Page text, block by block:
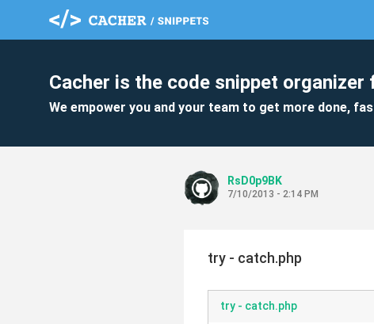
Cacher is the code snippet organizer
We empower you and your team to get more done,
RsD0p9BK
7/10/2013 - 2:14 PM
try - catch.php
try - catch.php